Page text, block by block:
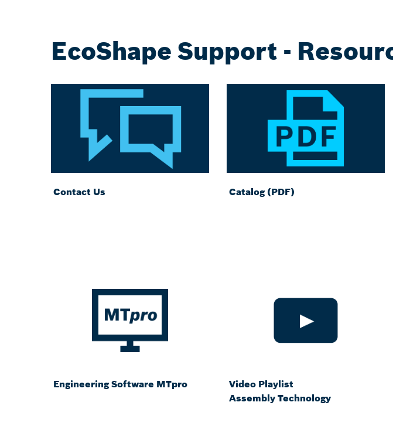
EcoShape Support -
Contact Us Catalog (PDF)
Engineering Software MTpro
Video Playlist
Assembly Technology